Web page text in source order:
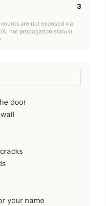
3
are not exposed via
not propagation status).
door
your name